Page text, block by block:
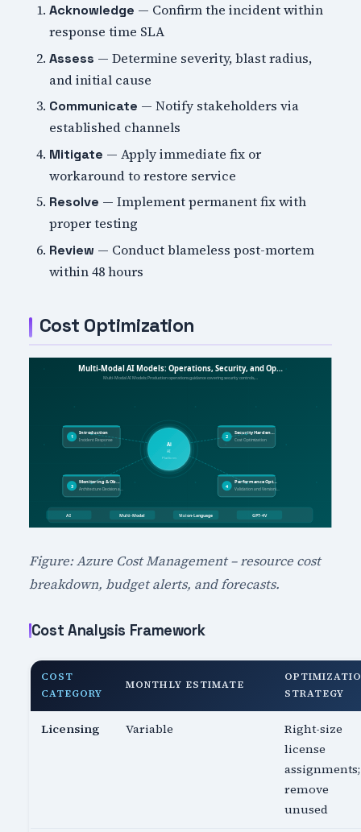
Acknowledge — Confirm the incident within
response time SLA
Assess — Determine severity, blast radius,
and initial cause
Communicate — Notify stakeholders via
established channels
Mitigate — Apply immediate fix or
workaround to restore service
Resolve — Implement permanent fix with
proper testing
Review — Conduct blameless post-mortem
within 48 hours
Cost Optimization
Figure: Azure Cost Management – resource cost
breakdown, budget alerts, and forecasts.
Cost Analysis Framework
COST
CATEGORY
MONTHLY ESTIMATE
STRATEGY
Licensing Variable
Right-size
license
assignments;
remove
unused